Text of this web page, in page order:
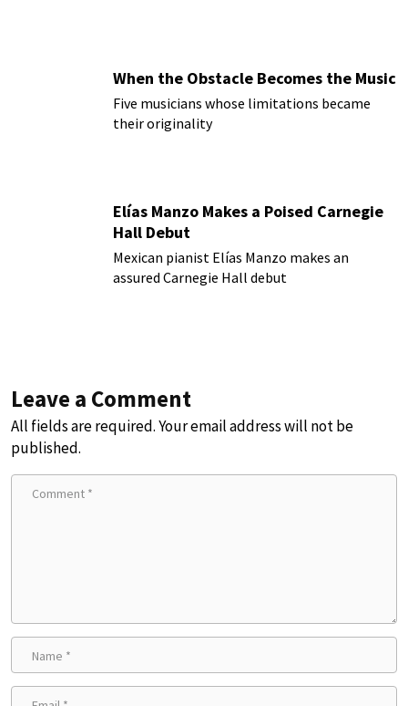
When the Obstacle Becomes the Music
Five musicians whose limitations became
their originality
Elías Manzo Makes a Poised Carnegie
Hall Debut
Mexican pianist Elías Manzo makes an
assured Carnegie Hall debut
Leave a Comment
All fields are required. Your email address will not be
published.